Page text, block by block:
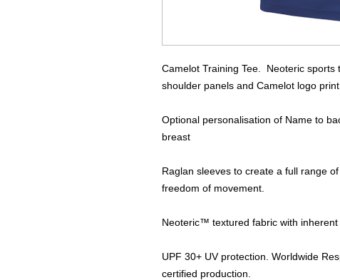
Camelot Training Tee. Neoteric sports
shoulder panels and Camelot logo
Optional personalisation of Name to
breast
Raglan sleeves to create a full range
freedom of movement.
Neoteric™ textured fabric with
UPF 30+ UV protection. Worldwide
certified production.